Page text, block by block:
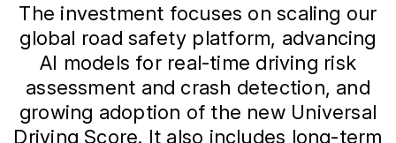
The investment focuses on scaling our
global road safety platform, advancing
AI models for real-time driving risk
assessment and crash detection, and
growing adoption of the new Universal
Driving Score. It also includes long-term